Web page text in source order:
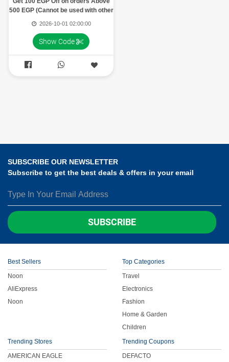
500 EGP (Cannot be used with other
offers, Can be used once)
2026-10-01 02:00:00
Show Code
 
SUBSCRIBE OUR NEWSLETTER
Subscribe to get the best deals & offers in your email
SUBSCRIBE
Best Sellers
Noon
AliExpress
Noon
Top Categories
Travel
Electronics
Fashion
Home & Garden
Children
Trending Stores
AMERICAN EAGLE
Trending Coupons
DEFACTO